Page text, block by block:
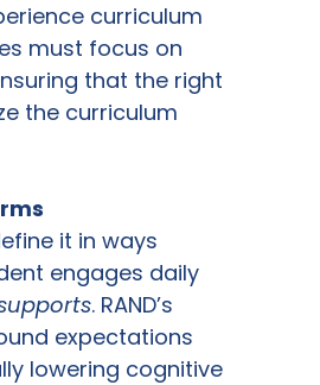
curriculum
must focus on
that the right
the curriculum
it in ways
engages daily
. RAND’s
expectations
lowering cognitive